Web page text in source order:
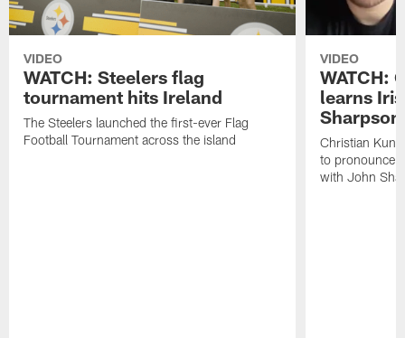
VIDEO
WATCH: Steelers flag
tournament hits Ireland
The Steelers launched the first-ever Flag
Football Tournament across the island
VIDEO
WATCH:
learns
Sharpson
Christian
to pronounce
with John